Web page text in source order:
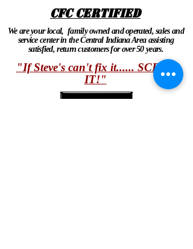
CFC CERTIFIED
We are your local, family owned and operated, sales and
service center in the Central Indiana Area assisting
satisfied, return customers for over 50 years.
"If Steve's can't fix it...... SCRAP
IT!"